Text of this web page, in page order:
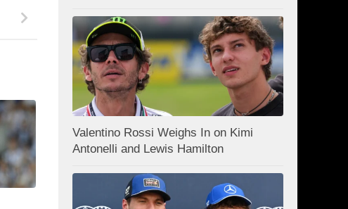
Valentino Rossi Weighs In on Kimi
Antonelli and Lewis Hamilton